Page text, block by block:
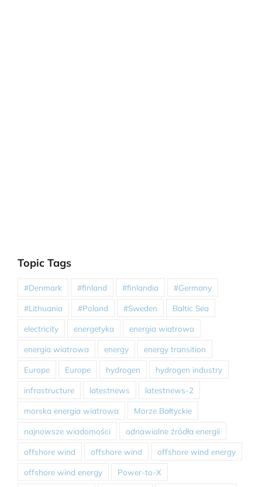
Topic Tags
#Denmark #finland #finlandia #Germany
#Lithuania #Poland #Sweden Baltic Sea
electricity energetyka energia wiatrowa
energia wiatrowa energy energy transition
Europe Europe hydrogen hydrogen industry
infrastructure latestnews latestnews-2
morska energia wiatrowa Morze Bałtyckie
najnowsze wiadomości odnawialne źródła energii
offshore wind offshore wind offshore wind energy
offshore wind energy Power-to-X